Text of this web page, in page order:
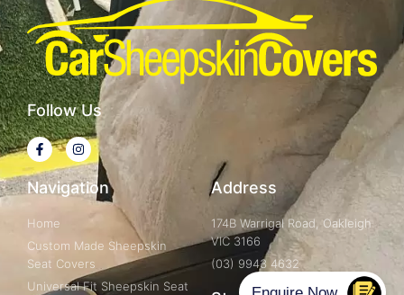
Follow Us
Navigation
Home
Custom Made Sheepskin
Seat Covers
Universal Fit Sheepskin Seat
Address
174B Warrigal Road, Oakleigh
VIC 3166
(03) 9943 4632